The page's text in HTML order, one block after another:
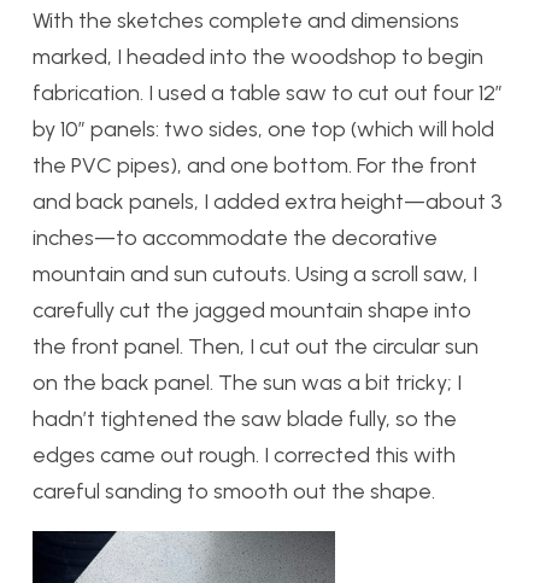
With the sketches complete and dimensions
marked, I headed into the woodshop to begin
fabrication. I used a table saw to cut out four 12″
by 10″ panels: two sides, one top (which will hold
the PVC pipes), and one bottom. For the front
and back panels, I added extra height—about 3
inches—to accommodate the decorative
mountain and sun cutouts. Using a scroll saw, I
carefully cut the jagged mountain shape into
the front panel. Then, I cut out the circular sun
on the back panel. The sun was a bit tricky; I
hadn’t tightened the saw blade fully, so the
edges came out rough. I corrected this with
careful sanding to smooth out the shape.